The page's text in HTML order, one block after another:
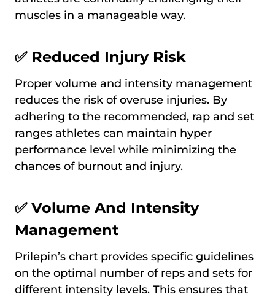
muscles in a manageable way.
✅ Reduced Injury Risk
Proper volume and intensity management
reduces the risk of overuse injuries. By
adhering to the recommended, rap and set
ranges athletes can maintain hyper
performance level while minimizing the
chances of burnout and injury.
✅ Volume And Intensity
Management
Prilepin’s chart provides specific guidelines
on the optimal number of reps and sets for
different intensity levels. This ensures that